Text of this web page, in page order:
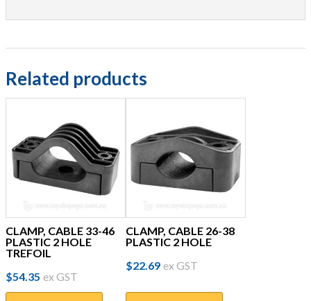
Related products
CLAMP, CABLE 33-46
PLASTIC 2 HOLE
TREFOIL
$54.35 ex GST
CLAMP, CABLE 26-38
PLASTIC 2 HOLE
$22.69 ex GST